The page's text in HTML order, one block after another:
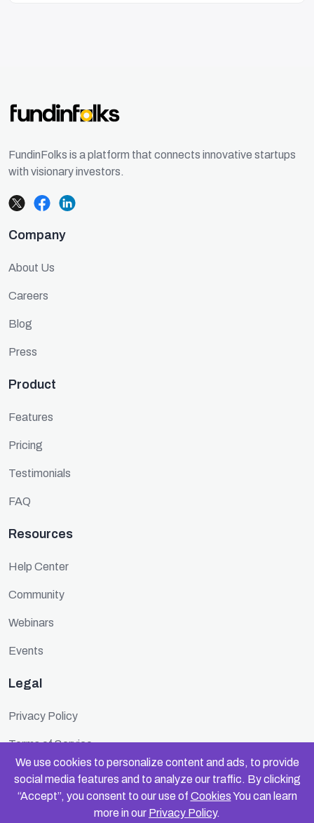
We use cookies to personalize content and ads, to provide
social media features and to analyze our traffic. By clicking
“Accept”, you consent to our use of CookiesYou can learn
more in our Privacy Policy.
FundinFolks is a platform that connects innovative startups
with visionary investors.
Company
About Us
Careers
Blog
Press
Product
Features
Pricing
Testimonials
FAQ
Resources
Help Center
Community
Webinars
Events
Legal
Privacy Policy
Terms of Service
Cookie Policy
Security